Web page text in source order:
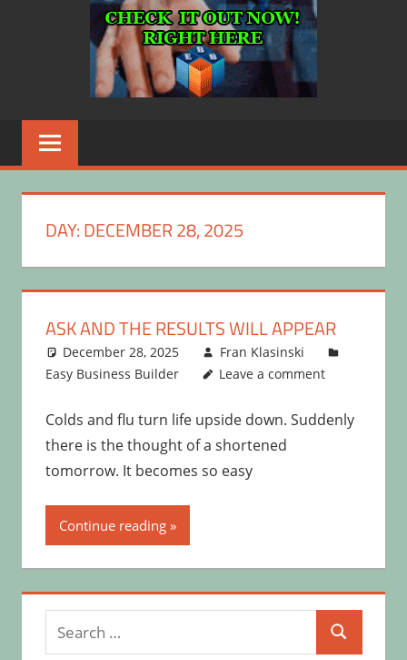
DAY:DECEMBER 28, 2025
ASK AND THE RESULTS WILL APPEAR
December 28, 2025
Fran Klasinski
Easy Business Builder
Leave a comment
Colds and flu turn life upside down. Suddenly
there is the thought of a shortened
tomorrow. It becomes so easy
Continue reading
Search
for:
Search